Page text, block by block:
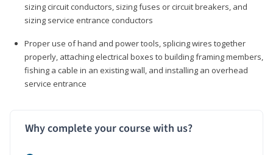
sizing circuit conductors, sizing fuses or circuit breakers, and
sizing service entrance conductors
Proper use of hand and power tools, splicing wires together
properly, attaching electrical boxes to building framing members,
fishing a cable in an existing wall, and installing an overhead
service entrance
Why complete your course with us?